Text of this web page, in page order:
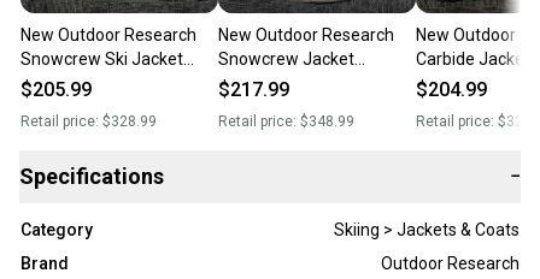
New Outdoor Research
Snowcrew Ski Jacket
Mens Small Green
$205.99
Retail price: $328.99
New Outdoor Research
Snowcrew Jacket
Women’s Small
Insulated
$217.99
Retail price: $348.99
New Outdoor
Carbide Jacket
Small Light Blue
$204.99
Retail price:
Specifications −
Category
Skiing > Jackets & Coats
Brand
Outdoor Research